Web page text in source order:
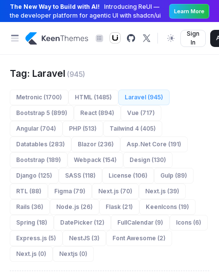
The New Way to Build with AI!
Introducing ReUI —
the developer platform for agentic UI with shadcn/ui
Learn More
Sign
In
Tag: Laravel (945)
Metronic (1700) HTML (1485) Laravel (945)
Bootstrap 5 (899) React (894) Vue (717)
Angular (704) PHP (513) Tailwind 4 (405)
Datatables (283) Blazor (236) Asp.Net Core (191)
Bootstrap (189) Webpack (154) Design (130)
Django (125) SASS (118) License (106) Gulp (89)
RTL (88) Figma (79) Next.js (70) Next.js (39)
Rails (36) Node.js (26) Flask (21) KeenIcons (19)
Spring (18) DatePicker (12) FullCalendar (9) Icons (6)
Express.js (5) NestJS (3) Font Awesome (2)
Next.js (0) Nextjs (0)